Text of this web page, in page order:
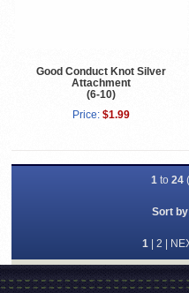
Good Conduct Knot Silver
Attachment
(6-10)
Price: $1.99
1 to 24
Sort
1 | 2 |